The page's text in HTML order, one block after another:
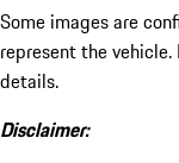
Some images are
represent the
details.
Disclaimer: